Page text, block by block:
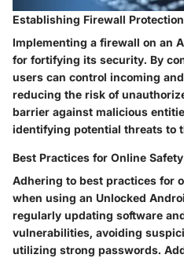
Establishing Firewall Protection
Implementing a firewall on an
for fortifying its security. By
users can control incoming
reducing the risk of
barrier against malicious
identifying potential threats to
Best Practices for Online Safety
Adhering to best practices for
when using an Unlocked
regularly updating software
vulnerabilities, avoiding
utilizing strong passwords.